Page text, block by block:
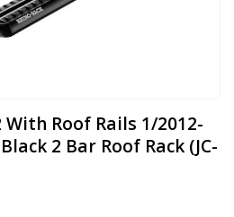
With Roof Rails 1/2012-
2 Bar Roof Rack (JC-